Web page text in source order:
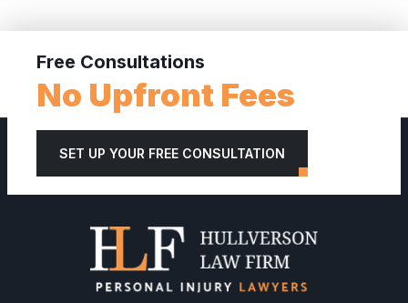
Free Consultations
No Upfront Fees
SET UP YOUR FREE CONSULTATION